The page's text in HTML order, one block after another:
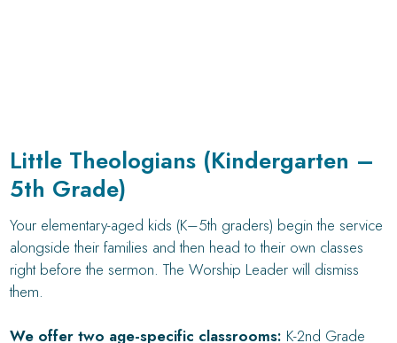
Little Theologians (Kindergarten –
5th Grade)
Your elementary-aged kids (K–5th graders) begin the service
alongside their families and then head to their own classes
right before the sermon. The Worship Leader will dismiss
them.
We offer two age-specific classrooms: K-2nd Grade